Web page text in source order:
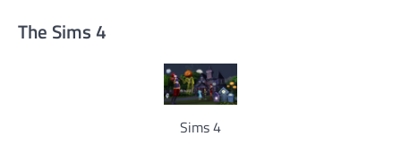
The Sims 4
Sims 4